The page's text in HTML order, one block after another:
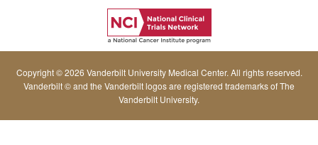
Copyright © 2026 Vanderbilt University Medical Center. All rights reserved.
Vanderbilt © and the Vanderbilt logos are registered trademarks of The
Vanderbilt University.